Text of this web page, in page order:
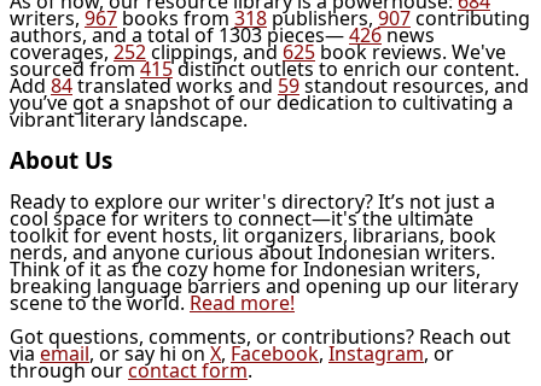
writers, 967 books from 318 publishers, 907contributing
authors, and a total of 1303 pieces—426news
coverages, 252clippings, and 625 book reviews. We've
sourced from415distinct outlets to enrich our content.
Add 84translated works and 59standout resources, and
you’ve got a snapshot of our dedication to cultivating a
vibrant literary landscape.
About Us
Ready to explore our writer's directory? It’s not just a
cool space for writers to connect—it's the ultimate
toolkit for event hosts, lit organizers, librarians, book
nerds, and anyone curious about Indonesian writers.
Think of it as the cozy home for Indonesian writers,
breaking language barriers and opening up our literary
scene to the world.Read more!
Got questions, comments, or contributions? Reach out
viaemail, or say hi onX,Facebook,Instagram, or
through ourcontact form.